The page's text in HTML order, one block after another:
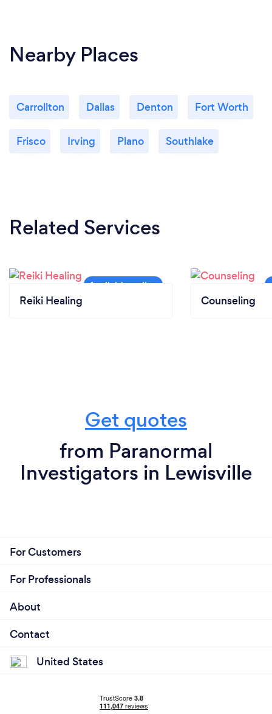
Nearby Places
Carrollton Dallas Denton Fort Worth
Frisco Irving Plano Southlake
Related Services
Reiki Healing Counseling
Get quotes
from Paranormal
Investigators in Lewisville
For Customers
For Professionals
About
Contact
United States